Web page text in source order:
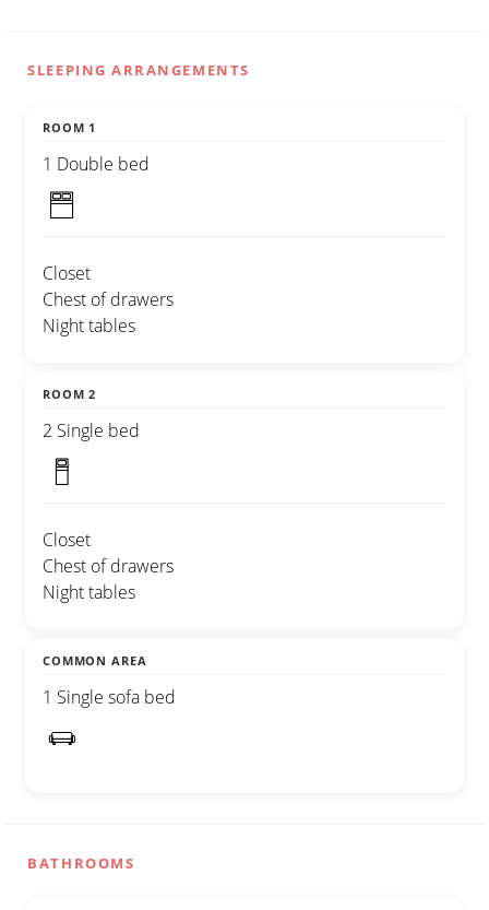
SLEEPING ARRANGEMENTS
ROOM 1
1 Double bed
Closet
Chest of drawers
Night tables
ROOM 2
2 Single bed
Closet
Chest of drawers
Night tables
COMMON AREA
1 Single sofa bed
BATHROOMS